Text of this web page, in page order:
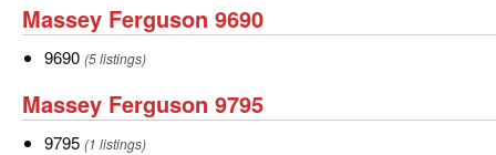
Massey
Ferguson
Massey Ferguson 9690
9690
9690 (5 listings)
Massey
Ferguson
Massey Ferguson 9795
9795
9795 (1 listings)